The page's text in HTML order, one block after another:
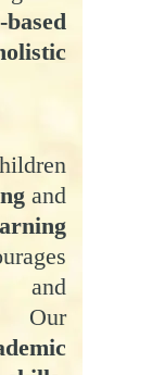
and
and
Our